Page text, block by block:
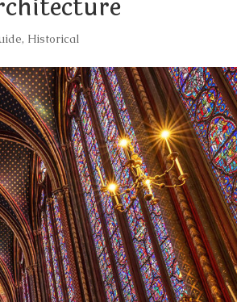
, Historical